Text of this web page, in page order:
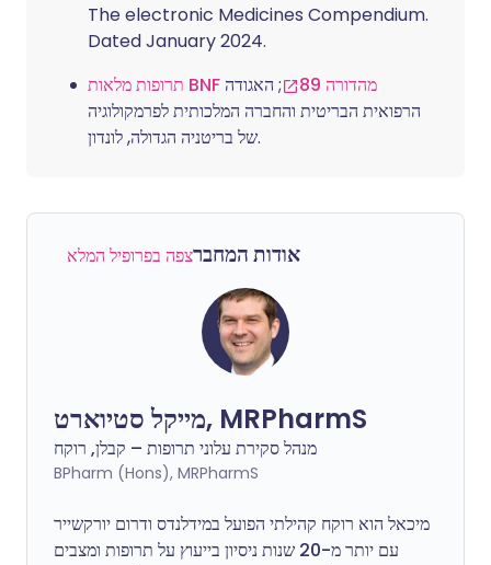
The electronic Medicines Compendium.
Dated January 2024.
תרופות מלאות BNF מהדורה 89
; האגודה
הרפואית הבריטית והחברה המלכותית לפרמקולוגיה
של בריטניה הגדולה, לונדון.
אודות המחברצפה בפרופיל המלא
מייקל סטיוארט, MRPharmS
מנהל סקירת עלוני תרופות – קבלן, רוקח
BPharm (Hons), MRPharmS
מיכאל הוא רוקח קהילתי הפועל במידלנדס ודרום יורקשייר
עם יותר מ-20 שנות ניסיון בייעוץ על תרופות ומצבים